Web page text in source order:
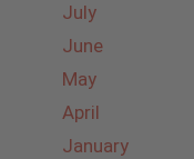
July
June
May
April
January